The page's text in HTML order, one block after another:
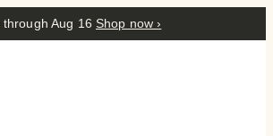
through Aug 16 Shop now ›